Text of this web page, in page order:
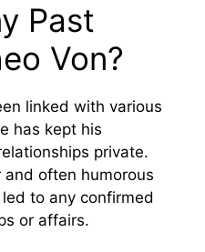
Past
Von?
linked with various
has kept his
private.
and often humorous
to any confirmed
or affairs.